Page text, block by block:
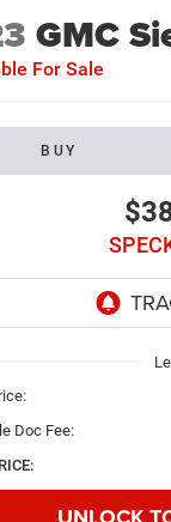
GMC
For Sale
BUY
Doc Fee: